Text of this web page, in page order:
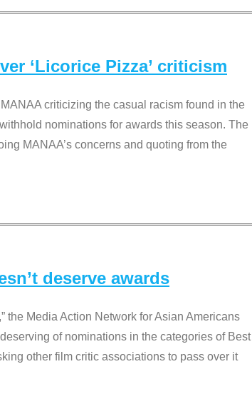
‘Licorice Pizza’ criticism
criticizing the casual racism found in the
nominations for awards this season. The
MANAA’s concerns and quoting from the
deserve awards
the Media Action Network for Asian Americans
of nominations in the categories of Best
other film critic associations to pass over it